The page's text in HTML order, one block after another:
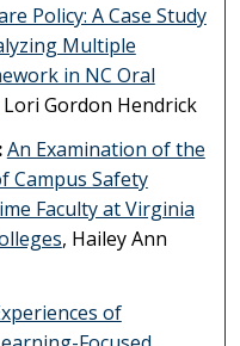
Policy: A Case Study
Multiple
in NC Oral
Lori Gordon Hendrick
An Examination of the
Campus Safety
Faculty at Virginia
, Hailey Ann
of